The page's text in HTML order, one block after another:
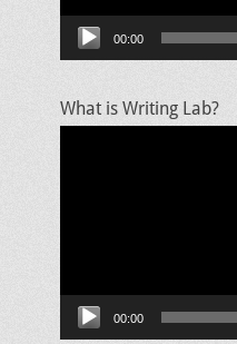
00:00
What is Writing Lab?
00:00